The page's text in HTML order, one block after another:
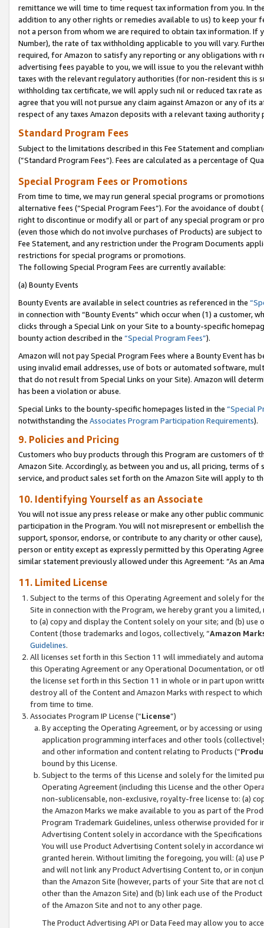
remittance we will time to time request tax information from you. In
addition to any other rights or remedies available to us) to keep your
not a person from whom we are required to obtain tax information. If
Number), the rate of tax withholding applicable to you will vary.
required, for Amazon to satisfy any reporting or any obligations
advertising fees payable to you, we will issue to you the relevant
taxes with the relevant regulatory authorities (for non-resident this is
withholding tax certificate, we will apply such nil or reduced tax rate
agree that you will not pursue any claim against Amazon or any of its
respect of any taxes Amazon deposits with a relevant taxing
Standard Program Fees
Subject to the limitations described in this Fee Statement and
(”Standard Program Fees”). Fees are calculated as a percentage of
Special Program Fees or Promotions
From time to time, we may run general special programs or
alternative fees (“Special Program Fees”). For the avoidance of
right to discontinue or modify all or part of any special program or
(even those which do not involve purchases of Products) are subject
Fee Statement, and any restriction under the Program Documents
restrictions for special programs or promotions.
The following Special Program Fees are currently available:
(a) Bounty Events
Bounty Events are available in select countries as referenced in the
in connection with “Bounty Events” which occur when (1) a customer,
clicks through a Special Link on your Site to a bounty-specific
bounty action described in the “Special Program Fees”).
Amazon will not pay Special Program Fees where a Bounty Event
using invalid email addresses, use of bots or automated software,
that do not result from Special Links on your Site). Amazon will
has been a violation or abuse.
Special Links to the bounty-specific homepages listed in the “Special
notwithstanding the Associates Program Participation Requirements).
9. Policies and Pricing
Customers who buy products through this Program are customers of
Amazon Site. Accordingly, as between you and us, all pricing, terms
service, and product sales set forth on the Amazon Site will apply to
10. Identifying Yourself as an Associate
You will not issue any press release or make any other public
participation in the Program. You will not misrepresent or embellish
support, sponsor, endorse, or contribute to any charity or other
person or entity except as expressly permitted by this Operating
similar statement previously allowed under this Agreement: “As an
11. Limited License
Subject to the terms of this Operating Agreement and solely for
Site in connection with the Program, we hereby grant you a
to (a) copy and display the Content solely on your site; and (b)
Content (those trademarks and logos, collectively, “Amazon
Guidelines.
All licenses set forth in this Section 11 will immediately and
this Operating Agreement or any Operational Documentation, or
the license set forth in this Section 11 in whole or in part upon
destroy all of the Content and Amazon Marks with respect to
from time to time.
Associates Program IP License (“License”)
By accepting the Operating Agreement, or by accessing or
application programming interfaces and other tools
and other information and content relating to Products (“
bound by this License.
Subject to the terms of this License and solely for the limited
Operating Agreement (including this License and the other
non-sublicensable, non-exclusive, royalty-free license to: (a)
the Amazon Marks we make available to you as part of the
Program Trademark Guidelines, unless otherwise provided for
Advertising Content solely in accordance with the Specifications
You will use Product Advertising Content solely in accordance
granted herein. Without limiting the foregoing, you will: (a) use
and will not link any Product Advertising Content to, or in
than the Amazon Site (however, parts of your Site that are not
other than the Amazon Site) and (b) link each use of the
of the Amazon Site and not to any other page.
The Product Advertising API or Data Feed may allow you to